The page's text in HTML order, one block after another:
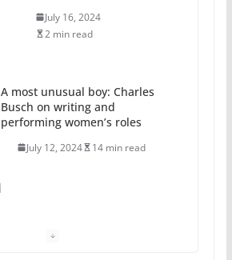
July 16, 2024
2 min read
A most unusual boy: Charles
Busch on writing and
performing women’s roles
July 12, 2024 14 min read